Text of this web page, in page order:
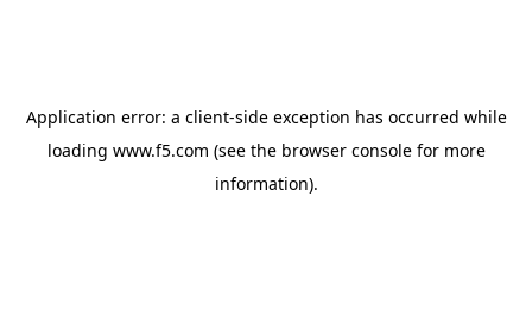
Application error: a client-side exception has occurred while
loading www.f5.com (see the browser consolefor more
information).